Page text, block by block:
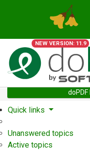
NEW VERSION: 11.9
Quick links
Unanswered topics
Active topics